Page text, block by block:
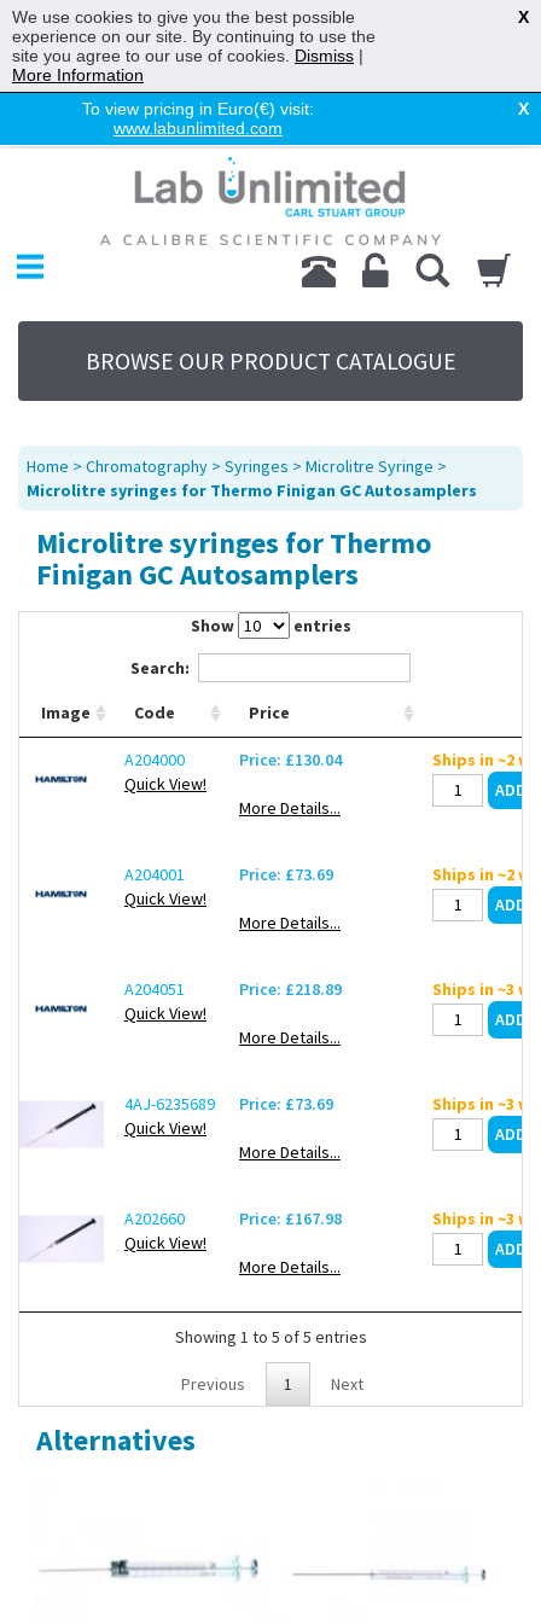
To view pricing in Euro(€) visit:
www.labunlimited.com
X
Chromatography
Environmental
Laboratory
Life Science
UV System
Promotions
Service
About Us
Sitemap
Contact Us
BROWSE OUR PRODUCT CATALOGUE
Home > Chromatography > Syringes > Microlitre Syringe >
Microlitre syringes for Thermo Finigan GC Autosamplers
Microlitre syringes for Thermo
Finigan GC Autosamplers
Show
entries
Search:
Image Code Price
A204000
Quick View!
Price: £130.04
More Details...
Ships in ~2
A204001
Quick View!
Price: £73.69
More Details...
Ships in ~2
A204051
Quick View!
Price: £218.89
More Details...
Ships in ~3
4AJ-6235689
Quick View!
Price: £73.69
More Details...
Ships in ~3
A202660
Quick View!
Price: £167.98
More Details...
Ships in ~3
Showing 1 to 5 of 5 entries
Previous 1 Next
Alternatives
We use cookies to give you the best possible
experience on our site. By continuing to use the
site you agree to our use of cookies. Dismiss |
More Information
X